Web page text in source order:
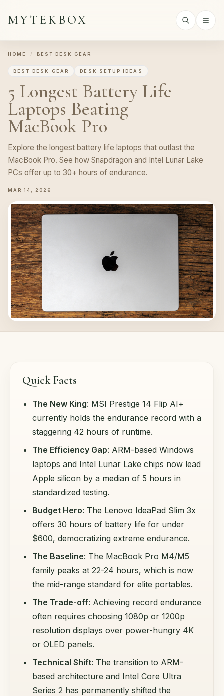
MYTEKBOX
HOME / BEST DESK GEAR
BEST DESK GEAR DESK SETUP IDEAS
5 Longest Battery Life
Laptops Beating
MacBook Pro
Explore the longest battery life laptops that outlast the
MacBook Pro. See how Snapdragon and Intel Lunar Lake
PCs offer up to 30+ hours of endurance.
MAR 14, 2026
Quick Facts
The New King: MSI Prestige 14 Flip AI+
currently holds the endurance record with a
staggering 42 hours of runtime.
The Efficiency Gap: ARM-based Windows
laptops and Intel Lunar Lake chips now lead
Apple silicon by a median of 5 hours in
standardized testing.
Budget Hero: The Lenovo IdeaPad Slim 3x
offers 30 hours of battery life for under
$600, democratizing extreme endurance.
The Baseline: The MacBook Pro M4/M5
family peaks at 22-24 hours, which is now
the mid-range standard for elite portables.
The Trade-off: Achieving record endurance
often requires choosing 1080p or 1200p
resolution displays over power-hungry 4K
or OLED panels.
Technical Shift: The transition to ARM-
based architecture and Intel Core Ultra
Series 2 has permanently shifted the